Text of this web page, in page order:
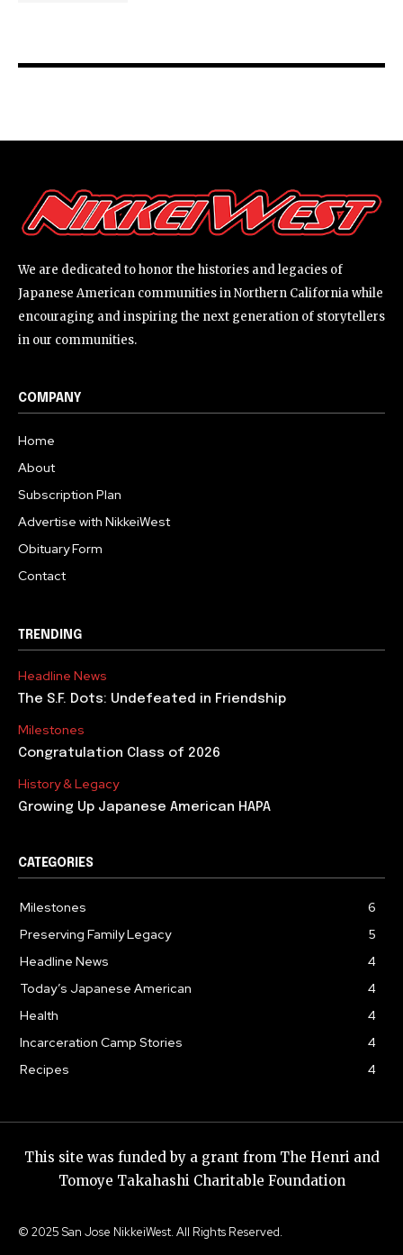
We are dedicated to honor the histories and legacies of
Japanese American communities in Northern California while
encouraging and inspiring the next generation of storytellers
in our communities.
COMPANY
Home
About
Subscription Plan
Advertise with NikkeiWest
Obituary Form
Contact
TRENDING
Headline News
The S.F. Dots: Undefeated in Friendship
Milestones
Congratulation Class of 2026
History & Legacy
Growing Up Japanese American HAPA
CATEGORIES
Milestones
6
Preserving Family Legacy
5
Headline News
4
Today’s Japanese American
4
Health
4
Incarceration Camp Stories
4
Recipes
4
This site was funded by a grant from The Henri and
Tomoye Takahashi Charitable Foundation
© 2025 San Jose NikkeiWest. All Rights Reserved.